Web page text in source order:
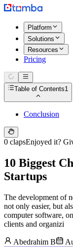
Platform
Solutions
Resources
Pricing
Table of Contents1
Conclusion
0 clapsEnjoyed it?
10 Biggest
Startups
The development of
not only easier, but
computer software,
clients and organizi
Abedrahim B